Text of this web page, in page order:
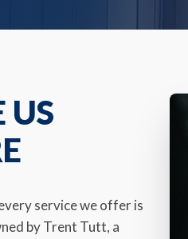
US
service we offer is
by Trent Tutt, a